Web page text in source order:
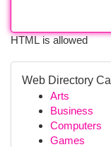
HTML is allowed
Web Directory
Arts
Business
Computers
Games